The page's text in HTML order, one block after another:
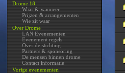
Drome 18
Waar & wanneer
Prijzen & arrangementen
Wie zit waar
Over Drome
LAN Evenementen
Evenement regels
Over de stichting
Partners & sponsoring
De mensen binnen drome
Contact informatie
Vorige evenementen